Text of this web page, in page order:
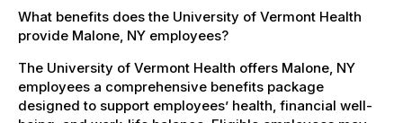
What benefits does the University of Vermont Health
provide Malone, NY employees?
The University of Vermont Health offers Malone, NY
employees a comprehensive benefits package
designed to support employees’ health, financial well-